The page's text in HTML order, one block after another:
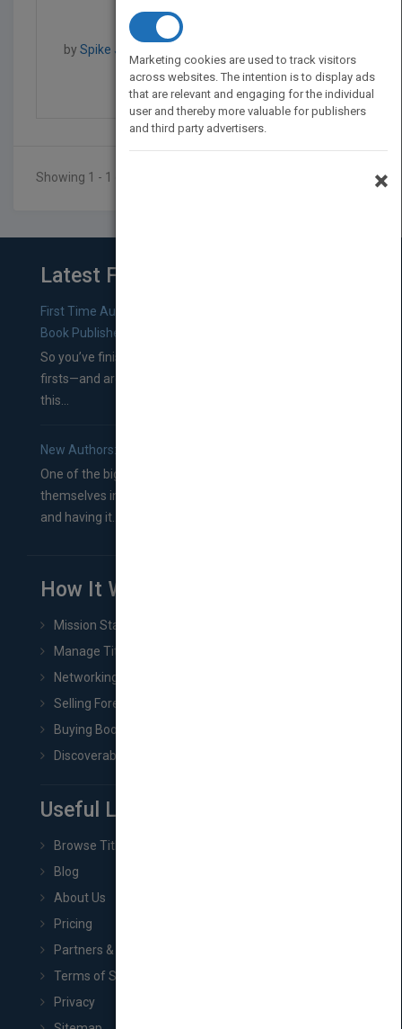
Brains on Fire: Igniti...
by Spike Jones, Greg Cordell, Geno Church, Spike
Jones
Published in 2010
224
Showing 1 - 1 of 1 results
Latest From Blog
First Time Authors: How to Research Literary Agents and
Book Publishers
So you’ve finished a manuscript—most likely one of your
firsts—and are wondering where you should go from
this...
New Authors: How to Find a Literary Agent for Your Book
One of the biggest ruts aspiring authors often find
themselves in comes right between finishing their book
and having it...
How It Works
Mission Statement
Manage Title & Rights Data
Networking
Selling Foreign Book Rights
Buying Book Rights
Discoverability & Marketing Tools
Useful Links
Browse Titles
Blog
About Us
Pricing
Partners & Affiliates
Terms of Service
Privacy
Marketing cookies are used to track visitors
across websites. The intention is to display ads
that are relevant and engaging for the individual
user and thereby more valuable for publishers
and third party advertisers.
×